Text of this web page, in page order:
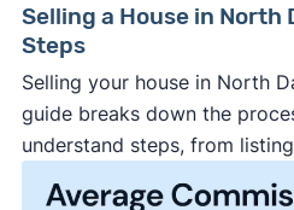
Selling a House in North
Steps
Selling your house in North
guide breaks down the
understand steps, from